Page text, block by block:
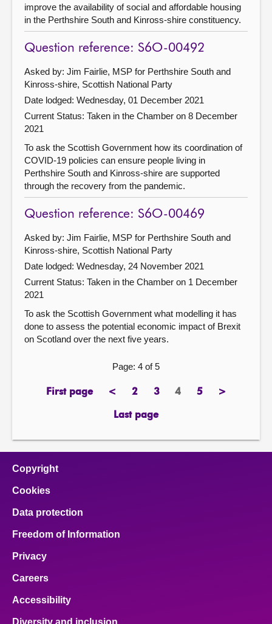
improve the availability of social and affordable housing
in the Perthshire South and Kinross-shire constituency.
Question reference: S6O-00492
Asked by: Jim Fairlie, MSP for Perthshire South and
Kinross-shire, Scottish National Party
Date lodged: Wednesday, 01 December 2021
Current Status: Taken in the Chamber on 8 December
2021
To ask the Scottish Government how its coordination of
COVID-19 policies can ensure people living in
Perthshire South and Kinross-shire are supported
through the recovery from the pandemic.
Question reference: S6O-00469
Asked by: Jim Fairlie, MSP for Perthshire South and
Kinross-shire, Scottish National Party
Date lodged: Wednesday, 24 November 2021
Current Status: Taken in the Chamber on 1 December
2021
To ask the Scottish Government what modelling it has
done to assess the potential economic impact of Brexit
on Scotland over the next five years.
Page: 4 of 5
First page
page <previous
page
2page3pagePage
4 5page>next
Last page
page
Copyright
Cookies
Data protection
Freedom of Information
Privacy
Careers
Accessibility
Diversity and inclusion